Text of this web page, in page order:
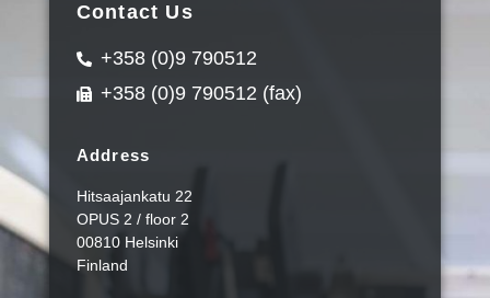
Contact Us
+358 (0)9 790512
+358 (0)9 790512 (fax)
Address
Hitsaajankatu 22
OPUS 2 / floor 2
00810 Helsinki
Finland